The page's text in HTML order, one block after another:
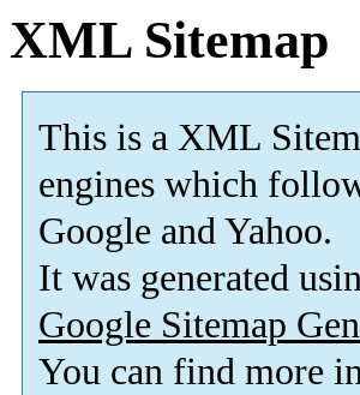
XML Sitemap
This is a XML
engines which
Google and Yahoo.
It was generated
Google Sitemap
You can find more